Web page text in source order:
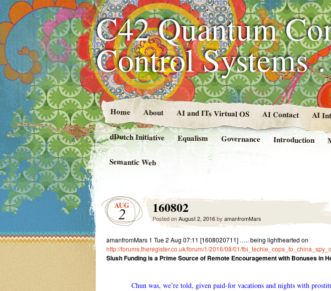
C42 Quantum
Control
Home About AI and ITs Virtual OS AI Contact AI
dDutch Initiative Equalism Governance Introduction
Semantic Web
AUG
2 160802
Posted onAugust 2, 2016by amanfromMars
amanfromMars 1 Tue 2 Aug 07:11 [1608020711] ….. being lighthearted on
http://forums.theregister.co.uk/forum/1/2016/08/01/
Slush Funding is a Prime Source of Remote Encouragement with Bonuses in
Chun was, we’re told, given paid-for vacations and nights with